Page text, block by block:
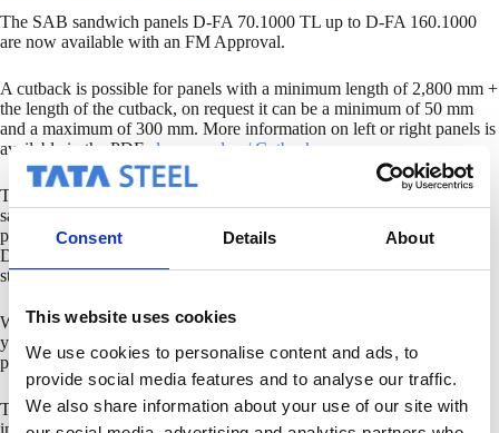
Consent Details About
This website uses cookies
We use cookies to personalise content and ads, to
provide social media features and to analyse our traffic.
We also share information about your use of our site with
The SAB sandwich panels D-FA 70.1000 TL up to D-FA 160.1000
are now available with an FM Approval.
A cutback is possible for panels with a minimum length of 2,800 mm +
the length of the cutback, on request it can be a minimum of 50 mm
and a maximum of 300 mm. More information on left or right panels is
available in the PDF
clean overlap / Cutback.
The SAB FA panel range offers you a certified FM Approved
sandwich panel. The SAB D-FA 70.1000 TL is certified for fire
properties only (FM standard 4880, interior only), the D-FA 90 up to
D-FA 160 are also certified for wind load and hail resistance (FM
standards 4880, 4881 and 4471)
When you choose for SAB sandwich panels with an FM approval,
you choose for certainty and a product that meets the strict
performance criteria of FM Global.
The FM Approval is only issued by FM Global, the world’s largest
insurer of industrial buildings. To limit the risk of damage, FM has its